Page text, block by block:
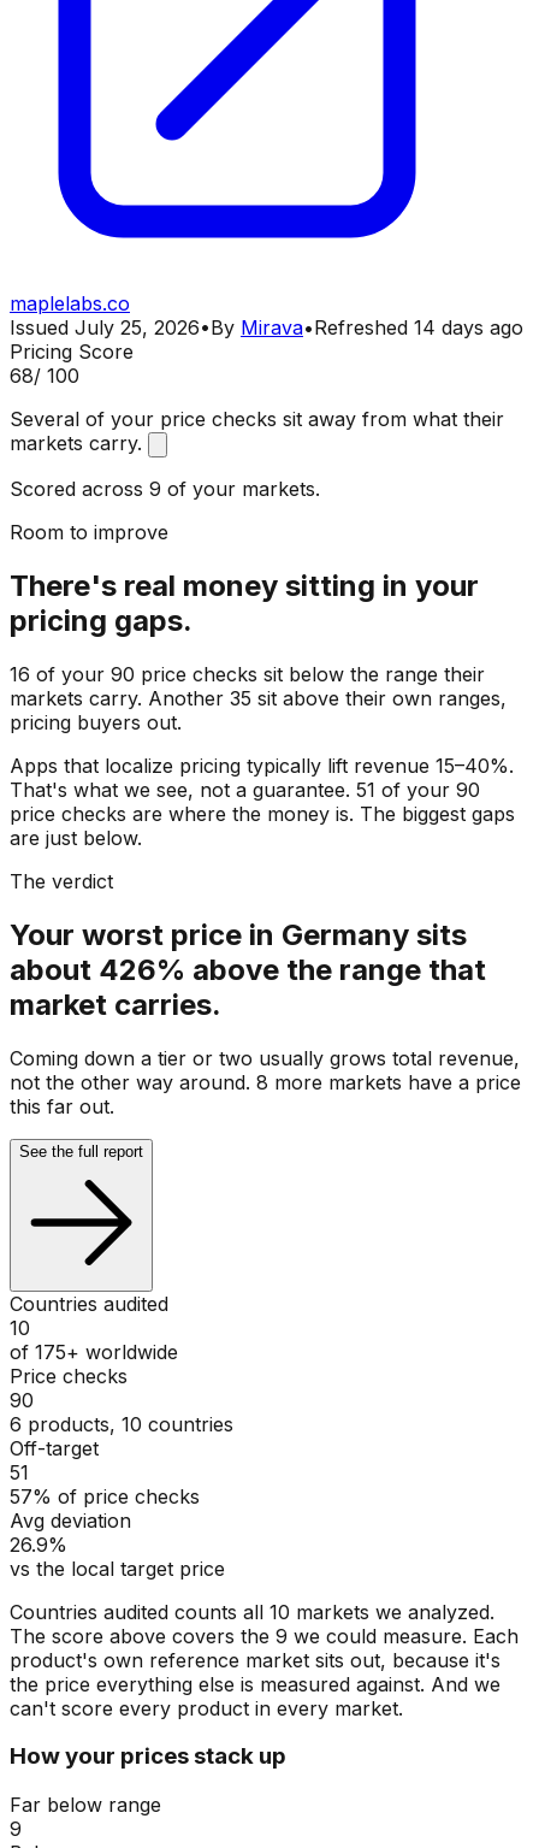
maplelabs.co
Issued July 25, 2026•By Mirava•Refreshed 14 days ago
Pricing Score
68/ 100
Several of your price checks sit away from what their
markets carry.
Scored across 9 of your markets.
Room to improve
There's real money sitting in your
pricing gaps.
16 of your 90 price checks sit below the range their
markets carry. Another 35 sit above their own ranges,
pricing buyers out.
Apps that localize pricing typically lift revenue 15–40%.
That's what we see, not a guarantee. 51 of your 90
price checks are where the money is. The biggest gaps
are just below.
The verdict
Your worst price in Germany sits
about 426% above the range that
market carries.
Coming down a tier or two usually grows total revenue,
not the other way around. 8 more markets have a price
this far out.
See the full report
Countries audited
10
of 175+ worldwide
Price checks
90
6 products, 10 countries
Off-target
51
57% of price checks
Avg deviation
26.9%
vs the local target price
Countries audited counts all 10 markets we analyzed.
The score above covers the 9 we could measure. Each
product's own reference market sits out, because it's
the price everything else is measured against. And we
can't score every product in every market.
How your prices stack up
Far below range
9